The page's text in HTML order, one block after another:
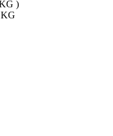
)
KG